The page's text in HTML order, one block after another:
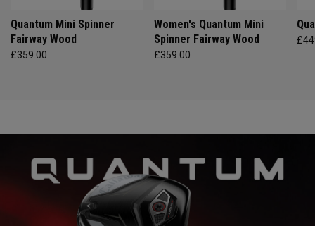
Quantum Mini Spinner
Fairway Wood
£359.00
Women's Quantum Mini
Spinner Fairway Wood
£359.00